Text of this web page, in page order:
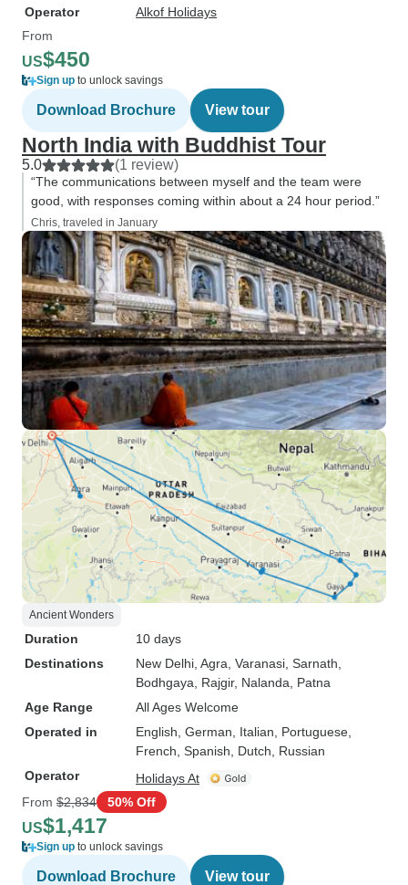
Operator
Alkof Holidays
From
US$450
Sign up to unlock savings
Download Brochure View tour
North India with Buddhist Tour
5.0 (1 review)
“The communications between myself and the team were
good, with responses coming within about a 24 hour period.”
Chris, traveled in January
Ancient Wonders
Duration
10 days
Destinations
New Delhi , Agra , Varanasi , Sarnath
Bodhgaya , Rajgir, Nalanda , Patna
Age Range
All Ages Welcome
Operated in
English, German, Italian, Portuguese,
French, Spanish, Dutch, Russian
Operator
Holidays At
From $2,834 50% Off
US$1,417
Sign up to unlock savings
Download Brochure View tour